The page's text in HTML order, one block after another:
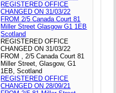
REGISTERED OFFICE
CHANGED ON 31/03/22
FROM 2/5 Canada Court 81
Miller Street Glasgow G1 1EB
Scotland
REGISTERED OFFICE
CHANGED ON 31/03/22
FROM , 2/5 Canada Court 81
Miller Street, Glasgow, G1
1EB, Scotland
REGISTERED OFFICE
CHANGED ON 28/09/21